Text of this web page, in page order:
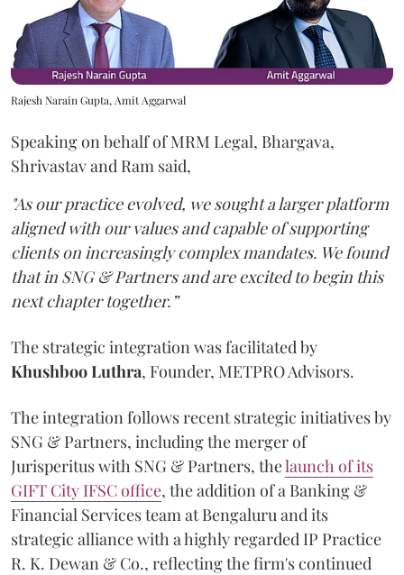
Rajesh Narain Gupta, Amit Aggarwal
Speaking on behalf of MRM Legal, Bhargava,
Shrivastav and Ram said,
"As our practice evolved, we sought a larger platform
aligned with our values and capable of supporting
clients on increasingly complex mandates. We found
that in SNG & Partners and are excited to begin this
next chapter together.”
The strategic integration was facilitated by
KhushbooLuthra, Founder, METPRO Advisors.
The integration follows recent strategic initiatives by
SNG & Partners, including the merger of
Jurisperitus with SNG & Partners, thelaunch of its
GIFT City IFSC office, the addition of a Banking &
Financial Services team at Bengaluru and its
strategic alliance with a highly regarded IP Practice
R. K. Dewan & Co., reflecting the firm's continued